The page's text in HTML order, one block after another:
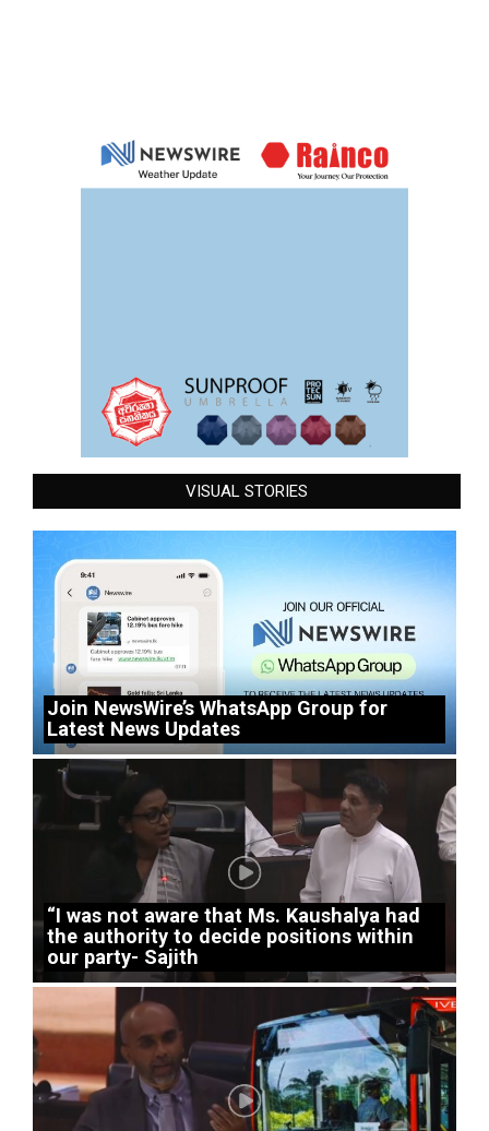
VISUAL STORIES
Join NewsWire’s WhatsApp Group for
Latest News Updates
“I was not aware that Ms. Kaushalya had
the authority to decide positions within
our party- Sajith